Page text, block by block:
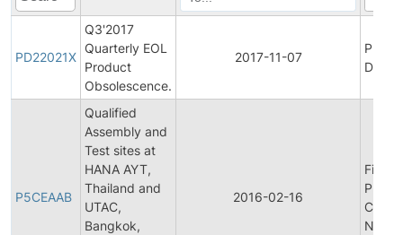
PD22021X
Q3'2017
Quarterly EOL
Product
Obsolescence.
2017-11-07
P5CEAAB
Qualified
Assembly and
Test sites at
HANA AYT,
Thailand and
UTAC,
Bangkok,
2016-02-16
Final